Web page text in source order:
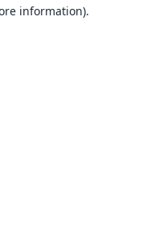
information).